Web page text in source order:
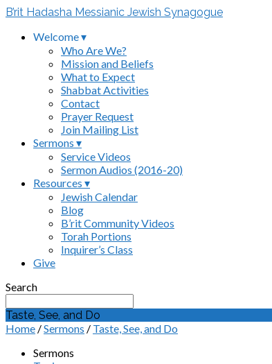
B’rit Hadasha Messianic Jewish Synagogue
Welcome ▾
Who Are We?
Mission and Beliefs
What to Expect
Shabbat Activities
Contact
Prayer Request
Join Mailing List
Sermons ▾
Service Videos
Sermon Audios (2016-20)
Resources ▾
Jewish Calendar
Blog
B’rit Community Videos
Torah Portions
Inquirer’s Class
Give
Search
Taste, See, and Do
Home /Sermons / Taste, See, and Do
Sermons